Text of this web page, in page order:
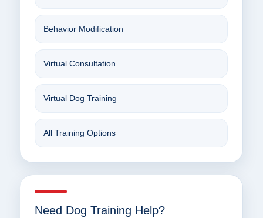
Behavior Modification
Virtual Consultation
Virtual Dog Training
All Training Options
Need Dog Training Help?